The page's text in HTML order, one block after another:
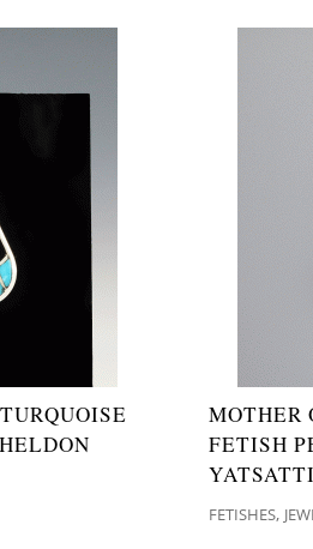
MOTHER
FETISH
FETISHES,